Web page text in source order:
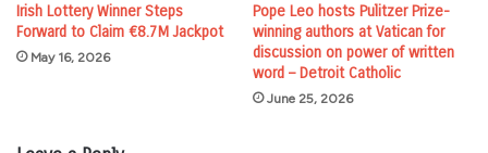
Irish Lottery Winner Steps
Forward to Claim €8.7M Jackpot
May 16, 2026
Pope Leo hosts Pulitzer Prize-
winning authors at Vatican for
discussion on power of written
word – Detroit Catholic
June 25, 2026